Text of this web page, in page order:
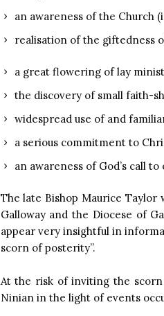
an awareness of the Church
realisation of the giftedness
a great flowering of lay
the discovery of small faith-
widespread use of and
a serious commitment to
an awareness of God’s call
The late Bishop Maurice Taylor
Galloway and the Diocese of
appear very insightful in
scorn of posterity”.
At the risk of inviting the
Ninian in the light of events